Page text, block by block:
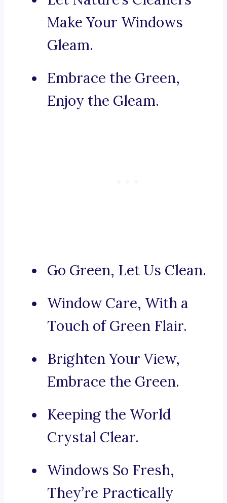
Make Your Windows
Gleam.
Embrace the Green,
Enjoy the Gleam.
Go Green, Let Us Clean.
Window Care, With a
Touch of Green Flair.
Brighten Your View,
Embrace the Green.
Keeping the World
Crystal Clear.
Windows So Fresh,
They’re Practically